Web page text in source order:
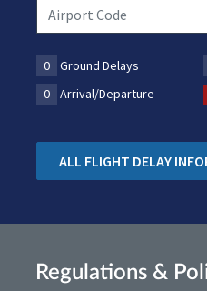
0 Ground Delays
0
Arrival/Departure
ALL FLIGHT DELAY
Regulations &